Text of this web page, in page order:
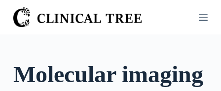
S
k
Molecular imaging